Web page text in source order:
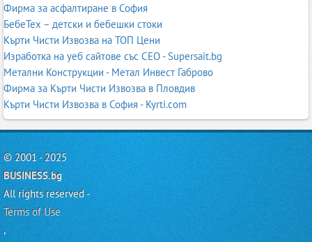
Фирма за асфалтиране в София
БебеТех – детски и бебешки стоки
Кърти Чисти Извозва на ТОП Цени
Изработка на уеб сайтове със СЕО - Supersait.bg
Метални Конструкции - Метал Инвест Габрово
Фирма за Кърти Чисти Извозва в Пловдив
Кърти Чисти Извозва в София - Kyrti.com
© 2001 - 2025
BUSINESS.bg
All rights reserved -
Terms of Use
,